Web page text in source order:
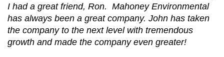
I had a great friend, Ron. Mahoney Environmental
has always been a great company. John has taken
the company to the next level with tremendous
growth and made the company even greater!